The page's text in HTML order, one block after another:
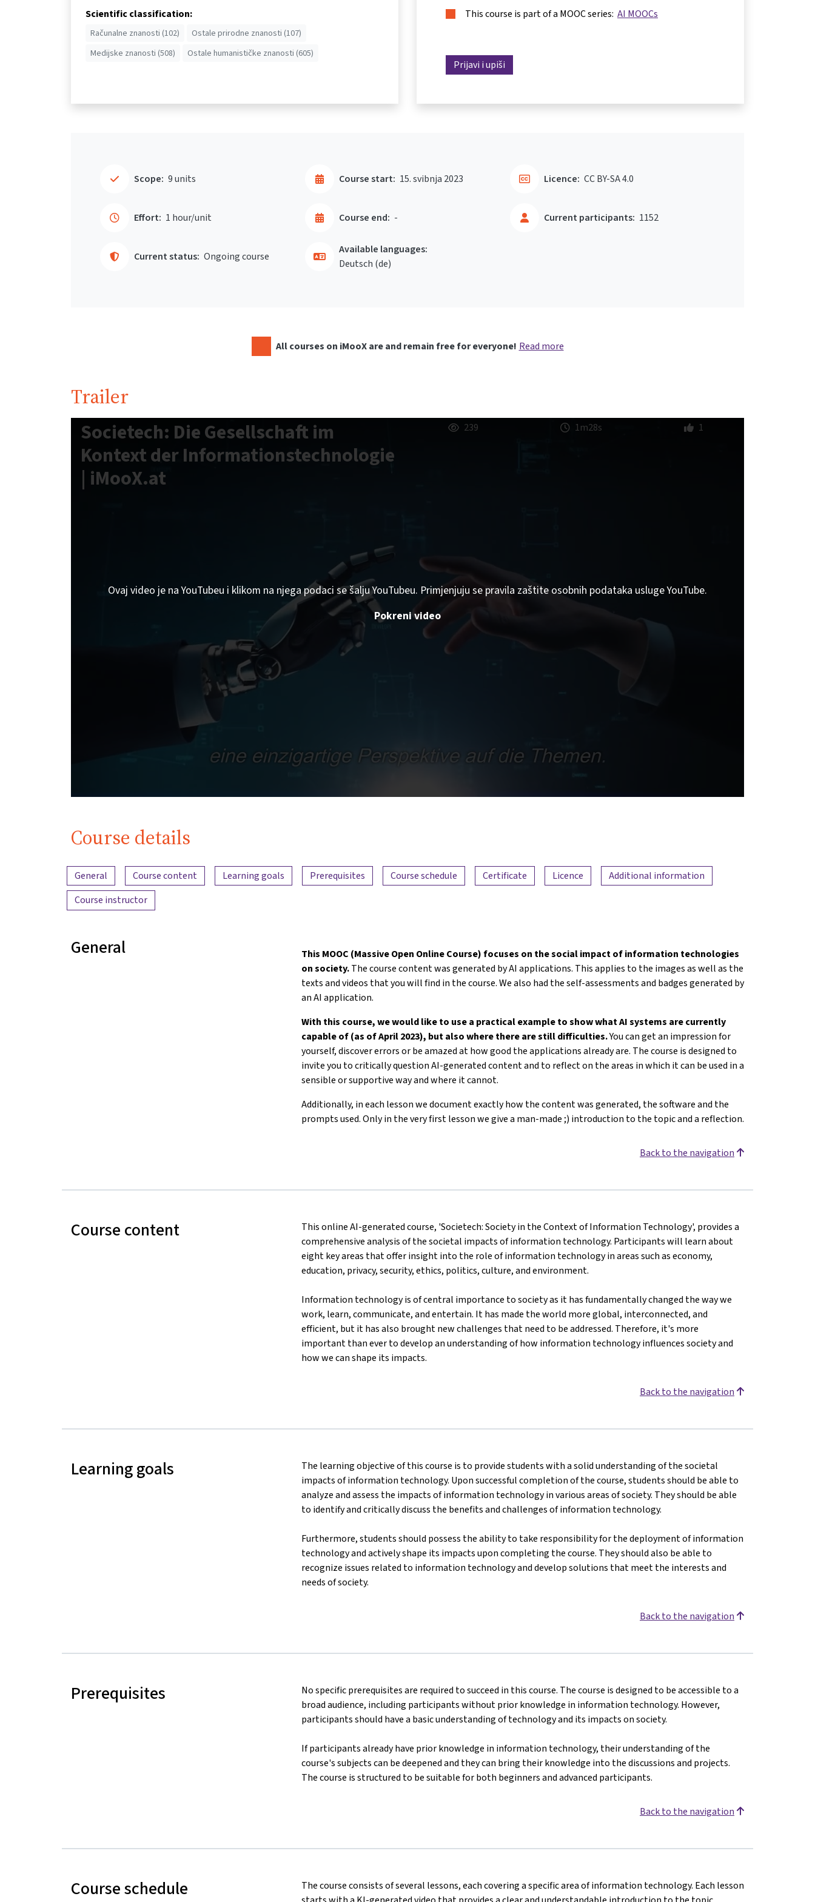
Scientific classification:
Računalne znanosti (102)
Ostale prirodne znanosti (107)
Medijske znanosti (508)
Ostale humanističke znanosti (605)
This course is part of a MOOC series: AI MOOCs
Prijavi i upiši
Scope: 9 units
Effort: 1 hour/unit
Course start: 15. svibnja 2023
Course end: -
Current status: Ongoing course
Current participants: 1152
Licence: CC BY-SA 4.0
Available languages:
Deutsch ‎(de)‎
All courses on iMooX are and remain free for everyone! Read more
Trailer
Societech: Die Gesellschaft im
Kontext der Informationstechnologie
| iMooX.at
239 1m28s 1
Ovaj video je na YouTubeu i klikom na njega podaci se šalju YouTubeu. Primjenjuju se pravila zaštite osobnih podataka usluge YouTube.
Pokreni video
Course details
Content overview
General Course content Learning goals Prerequisites Course schedule Certificate Licence
Additional information
Course instructor
General
This MOOC (Massive Open Online Course) focuses on the social impact of information technologies
on society.The course content was generated by AI applications. This applies to the images as well as the
texts and videos that you will find in the course. We also had the self-assessments and badges generated by
an AI application.
With this course, we would like to use a practical example to show what AI systems are currently
capable of (as of April 2023), but also where there are still difficulties.You can get an impression for
yourself, discover errors or be amazed at how good the applications already are. The course is designed to
invite you to critically question AI-generated content and to reflect on the areas in which it can be used in a
sensible or supportive way and where it cannot.
Additionally, in each lesson we document exactly how the content was generated, the software and the
prompts used. Only in the very first lesson we give a man-made ;) introduction to the topic and a reflection.
Back to the navigation
Course content
This online AI-generated course, 'Societech: Society in the Context of Information Technology', provides a
comprehensive analysis of the societal impacts of information technology. Participants will learn about
eight key areas that offer insight into the role of information technology in areas such as economy,
education, privacy, security, ethics, politics, culture, and environment.
Information technology is of central importance to society as it has fundamentally changed the way we
work, learn, communicate, and entertain. It has made the world more global, interconnected, and
efficient, but it has also brought new challenges that need to be addressed. Therefore, it's more
important than ever to develop an understanding of how information technology influences society and
how we can shape its impacts.
Back to the navigation
Learning goals
The learning objective of this course is to provide students with a solid understanding of the societal
impacts of information technology. Upon successful completion of the course, students should be able to
analyze and assess the impacts of information technology in various areas of society. They should be able
to identify and critically discuss the benefits and challenges of information technology.
Furthermore, students should possess the ability to take responsibility for the deployment of information
technology and actively shape its impacts upon completing the course. They should also be able to
recognize issues related to information technology and develop solutions that meet the interests and
needs of society.
Back to the navigation
Prerequisites
No specific prerequisites are required to succeed in this course. The course is designed to be accessible to a
broad audience, including participants without prior knowledge in information technology. However,
participants should have a basic understanding of technology and its impacts on society.
If participants already have prior knowledge in information technology, their understanding of the
course's subjects can be deepened and they can bring their knowledge into the discussions and projects.
The course is structured to be suitable for both beginners and advanced participants.
Back to the navigation
Course schedule
The course consists of several lessons, each covering a specific area of information technology. Each lesson